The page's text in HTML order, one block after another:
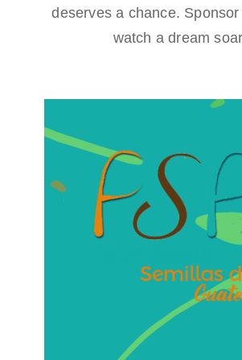
deserves a chance.
watch a dream